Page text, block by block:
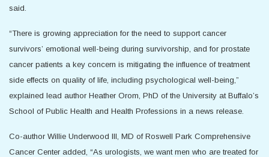
said.
“There is growing appreciation for the need to support cancer
survivors’ emotional well-being during survivorship, and for prostate
cancer patients a key concern is mitigating the influence of treatment
side effects on quality of life, including psychological well-being,”
explained lead author Heather Orom, PhD of the University at Buffalo’s
School of Public Health and Health Professions in a news release.
Co-author Willie Underwood III, MD of Roswell Park Comprehensive
Cancer Center added, “As urologists, we want men who are treated for